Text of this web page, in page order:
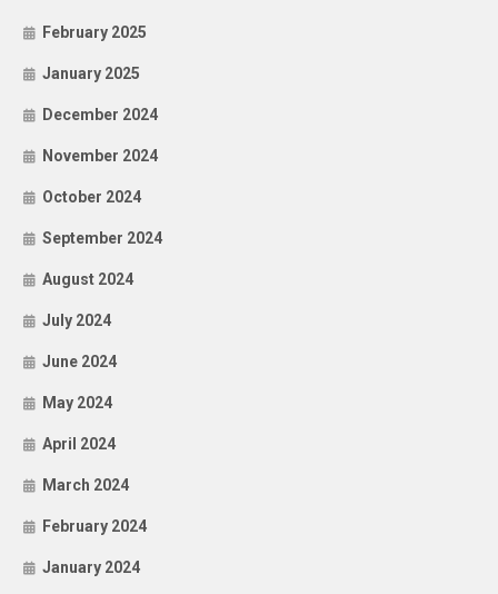
February 2025
January 2025
December 2024
November 2024
October 2024
September 2024
August 2024
July 2024
June 2024
May 2024
April 2024
March 2024
February 2024
January 2024